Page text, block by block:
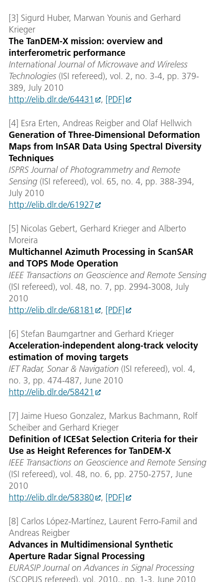
[3] Sigurd Huber, Marwan Younis and Gerhard
Krieger
The TanDEM-X mission: overview and
interferometric performance
International Journal of Microwave and Wireless
Technologies (ISI refereed), vol. 2, no. 3-4, pp. 379-
389, July 2010
http://elib.dlr.de/64431
, [PDF]
[4] Esra Erten, Andreas Reigber and Olaf Hellwich
Generation of Three-Dimensional Deformation
Maps from InSAR Data Using Spectral Diversity
Techniques
ISPRS Journal of Photogrammetry and Remote
Sensing (ISI refereed), vol. 65, no. 4, pp. 388-394,
July 2010
http://elib.dlr.de/61927
[5] Nicolas Gebert, Gerhard Krieger and Alberto
Moreira
Multichannel Azimuth Processing in ScanSAR
and TOPS Mode Operation
IEEE Transactions on Geoscience and Remote Sensing
(ISI refereed), vol. 48, no. 7, pp. 2994-3008, July
2010
http://elib.dlr.de/68181
, [PDF]
[6] Stefan Baumgartner and Gerhard Krieger
Acceleration-independent along-track velocity
estimation of moving targets
IET Radar, Sonar & Navigation (ISI refereed), vol. 4,
no. 3, pp. 474-487, June 2010
http://elib.dlr.de/58421
[7] Jaime Hueso Gonzalez, Markus Bachmann, Rolf
Scheiber and Gerhard Krieger
Definition of ICESat Selection Criteria for their
Use as Height References for TanDEM-X
IEEE Transactions on Geoscience and Remote Sensing
(ISI refereed), vol. 48, no. 6, pp. 2750-2757, June
2010
http://elib.dlr.de/58380
, [PDF]
[8] Carlos López-Martínez, Laurent Ferro-Famil and
Andreas Reigber
Advances in Multidimensional Synthetic
Aperture Radar Signal Processing
EURASIP Journal on Advances in Signal Processing
(SCOPUS refereed), vol. 2010,, pp. 1-3, June 2010